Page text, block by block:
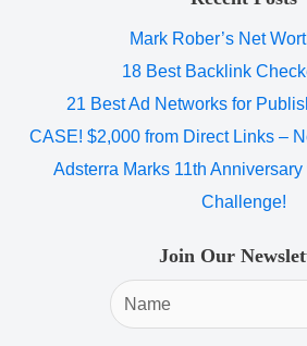
Mark Rober’s Net
18 Best Backlink
21 Best Ad Networks for
CASE! $2,000 from Direct Links –
Adsterra Marks 11th
Challenge!
Join Our